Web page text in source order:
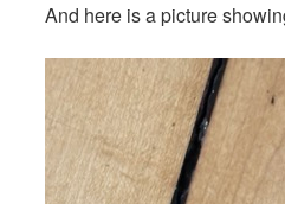
And here is a picture